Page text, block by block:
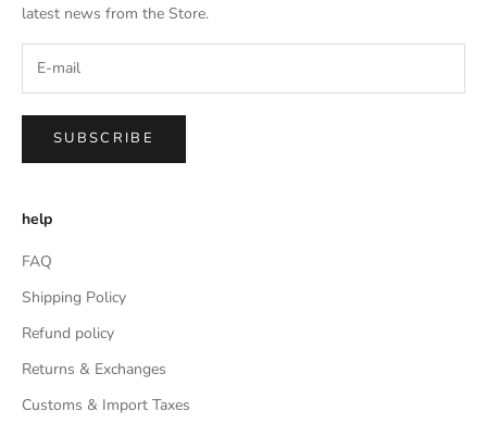
latest news from the Store.
SUBSCRIBE
help
FAQ
Shipping Policy
Refund policy
Returns & Exchanges
Customs & Import Taxes